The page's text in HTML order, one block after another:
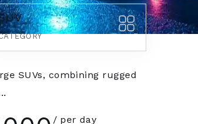
SUVs, combining rugged
per day